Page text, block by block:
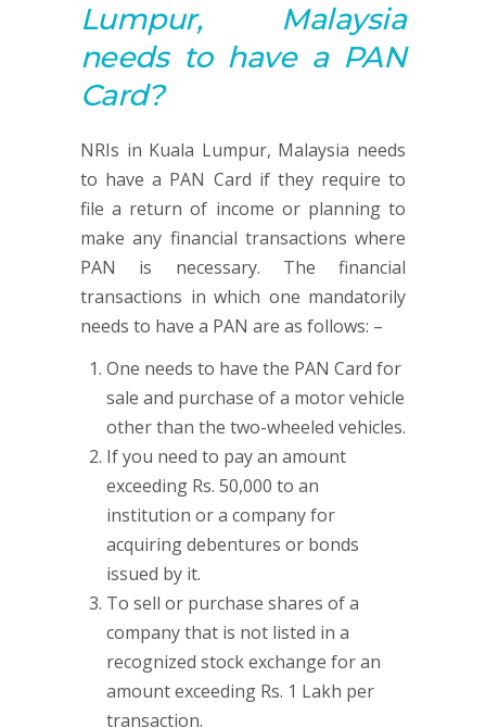
Lumpur, Malaysia
needs to have a PAN
Card?
NRIs in Kuala Lumpur, Malaysia needs
to have a PAN Card if they require to
file a return of income or planning to
make any financial transactions where
PAN is necessary. The financial
transactions in which one mandatorily
needs to have a PAN are as follows: –
One needs to have the PAN Card for
sale and purchase of a motor vehicle
other than the two-wheeled vehicles.
If you need to pay an amount
exceeding Rs. 50,000 to an
institution or a company for
acquiring debentures or bonds
issued by it.
To sell or purchase shares of a
company that is not listed in a
recognized stock exchange for an
amount exceeding Rs. 1 Lakh per
transaction.